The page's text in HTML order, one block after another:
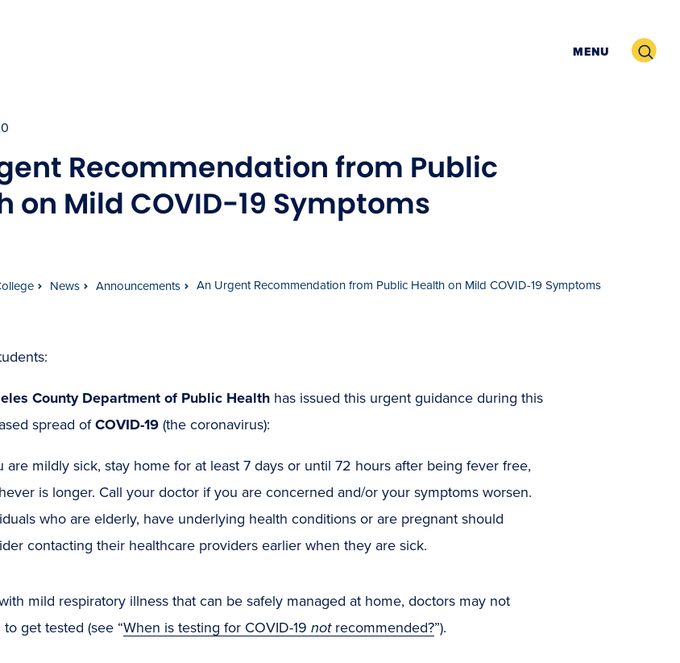
MENU Search
Recommendation from Public
on Mild COVID-19 Symptoms
News Announcements An Urgent Recommendation from Public Health on Mild COVID-19 Symptoms
County Department of Public Health has issued this urgent guidance during this
spread ofCOVID-19 (the coronavirus):
are mildly sick, stay home for at least 7 days or until 72 hours after being fever free,
is longer. Call your doctor if you are concerned and/or your symptoms worsen.
who are elderly, have underlying health conditions or are pregnant should
contacting their healthcare providers earlier when they are sick.
mild respiratory illness that can be safely managed at home, doctors may not
get tested (see “When is testing for COVID-19 notrecommended?”).